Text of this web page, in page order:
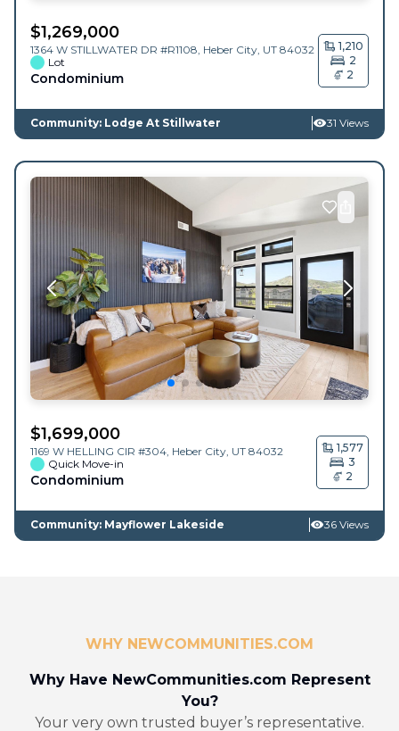
$1,269,000
1364 W STILLWATER DR #R1108, Heber City, UT 84032
Lot
Condominium
1,210
2
2
Community: Lodge At Stillwater 31 Views
$1,699,000
1169 W HELLING CIR #304, Heber City, UT 84032
Quick Move-in
Condominium
1,577
3
2
Community: Mayflower Lakeside 36 Views
WHY NEWCOMMUNITIES.COM
Why Have NewCommunities.com Represent
You?
Your very own trusted buyer’s representative.